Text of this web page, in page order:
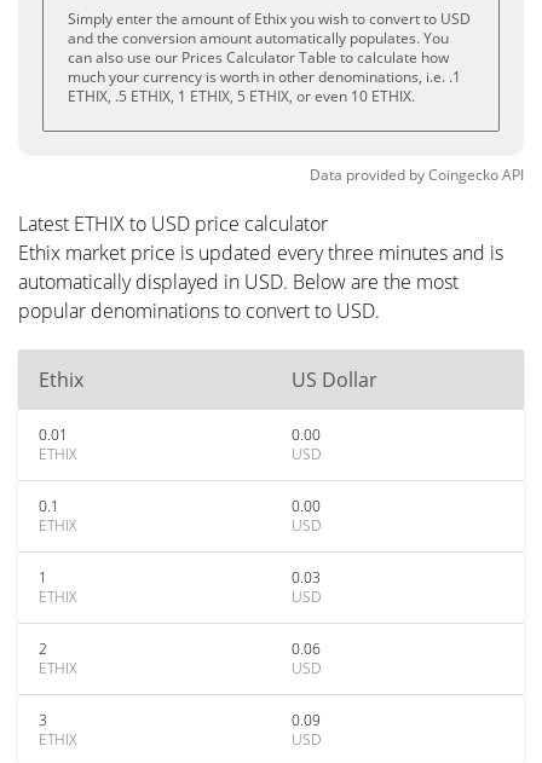
Simply enter the amount of Ethix you wish to convert to USD
and the conversion amount automatically populates. You
can also use our Prices Calculator Table to calculate how
much your currency is worth in other denominations, i.e. .1
ETHIX, .5 ETHIX, 1 ETHIX, 5 ETHIX, or even 10 ETHIX.
Data provided byCoingeckoAPI
Latest ETHIX to USD price calculator
Ethix market price is updated every three minutes and is
automatically displayed in USD. Below are the most
popular denominations to convert to USD.
Ethix US Dollar
0.01
ETHIX
0.00
USD
0.1
ETHIX
0.00
USD
1
ETHIX
0.03
USD
2
ETHIX
0.06
USD
3
ETHIX
0.09
USD